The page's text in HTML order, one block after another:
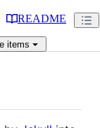
README
items